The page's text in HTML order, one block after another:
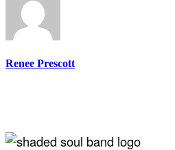
Renee Prescott